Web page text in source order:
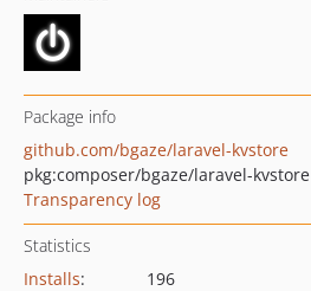
Package info
github.com/bgaze/laravel-kvstore
pkg:composer/bgaze/laravel-kvstore
Transparency log
Statistics
Installs:
196